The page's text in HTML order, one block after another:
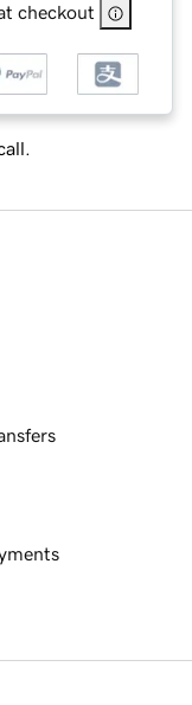
checkout